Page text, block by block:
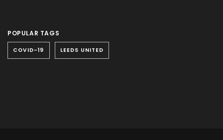
POPULAR TAGS
COVID-19 LEEDS UNITED